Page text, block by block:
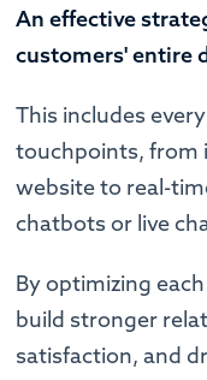
An effective
customers' entire
This includes
touchpoints, from
website to real-
chatbots or live
By optimizing
build stronger
satisfaction, and